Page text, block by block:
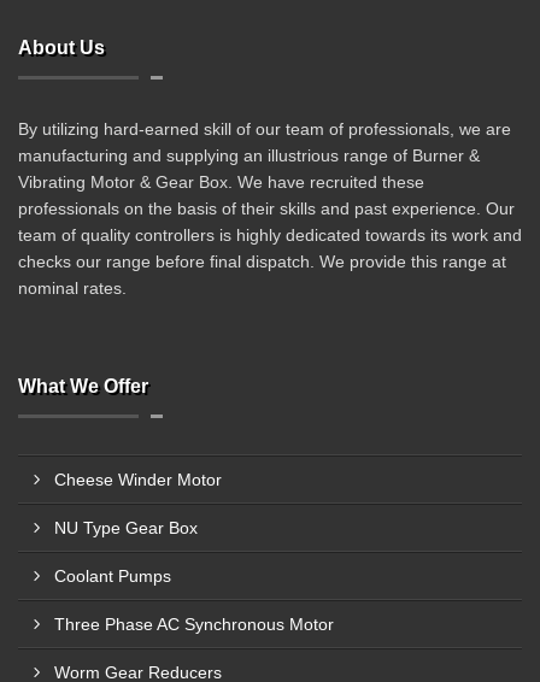
About Us
By utilizing hard-earned skill of our team of professionals, we are
manufacturing and supplying an illustrious range of Burner &
Vibrating Motor & Gear Box. We have recruited these
professionals on the basis of their skills and past experience. Our
team of quality controllers is highly dedicated towards its work and
checks our range before final dispatch. We provide this range at
nominal rates.
What We Offer
Cheese Winder Motor
NU Type Gear Box
Coolant Pumps
Three Phase AC Synchronous Motor
Worm Gear Reducers